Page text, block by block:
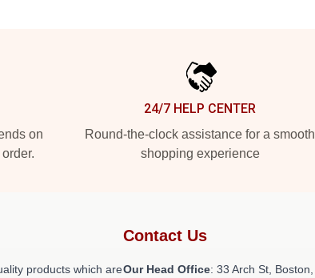
on
24/7 HELP CENTER
Round-the-clock assistance for a smooth
shopping experience
products which are
Contact Us
Our Head Office: 33 Arch St, Boston,